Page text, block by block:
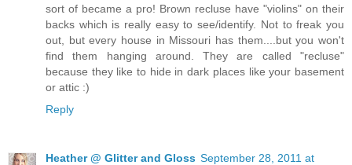
sort of became a pro! Brown recluse have "violins" on their
backs which is really easy to see/identify. Not to freak you
out, but every house in Missouri has them....but you won't
find them hanging around. They are called "recluse"
because they like to hide in dark places like your basement
or attic :)
Reply
Heather @ Glitter and Gloss September 28, 2011 at